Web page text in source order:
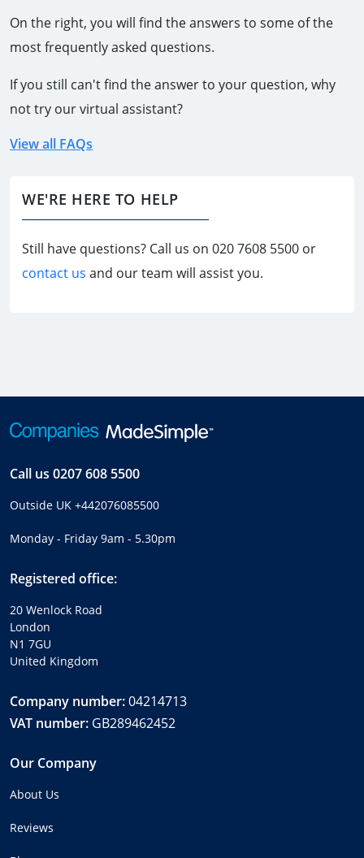
On the right, you will find the answers to some of the
most frequently asked questions.
If you still can't find the answer to your question, why
not try our virtual assistant?
View all FAQs
WE'RE HERE TO HELP
Still have questions? Call us on 020 7608 5500 or
contact us and our team will assist you.
Call us 0207 608 5500
Outside UK +442076085500
Monday - Friday 9am - 5.30pm
Registered office:
20 Wenlock Road
London
N1 7GU
United Kingdom
Company number:04214713
VAT number: GB289462452
Our Company
About Us
Reviews